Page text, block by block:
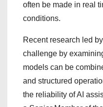
often be made in real
conditions.
Recent research led
challenge by
models can be
and structured
the reliability of AI